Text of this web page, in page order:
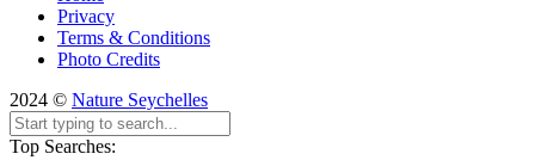
Privacy
Terms & Conditions
Photo Credits
2024 © Nature Seychelles
Top Searches: